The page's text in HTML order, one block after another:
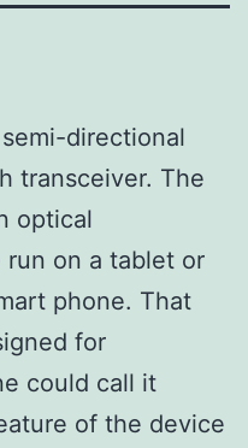
directional
transceiver. The
optical
run on a tablet or
phone. That
for
could call it
of the device